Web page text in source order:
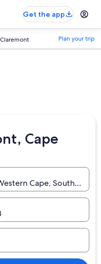
Get the app
Plan your trip
Cape
Cape, South Africa